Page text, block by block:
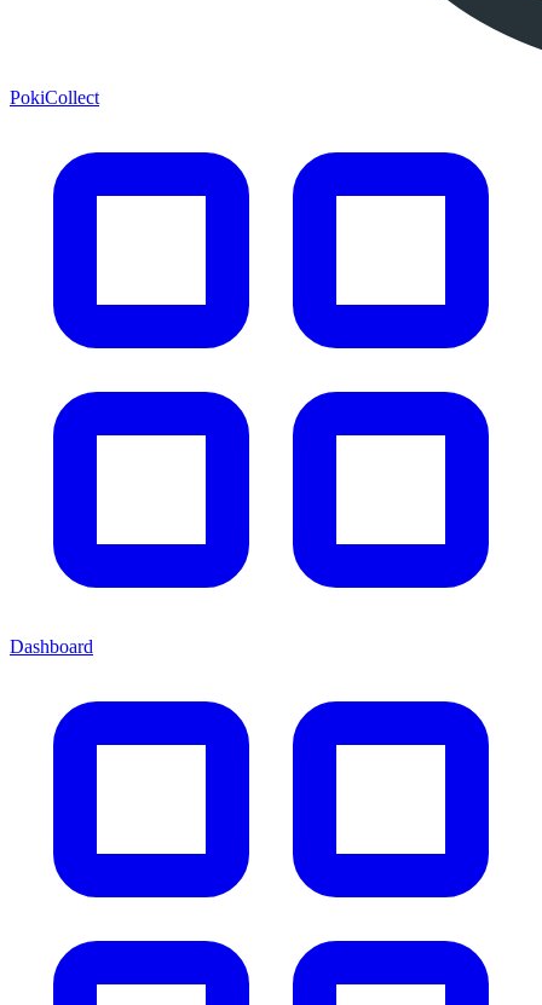
PokiCollect
Dashboard